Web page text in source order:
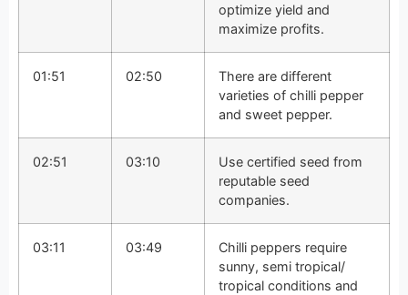
optimize yield and
maximize profits.
01:51 02:50
There are different
varieties of chilli pepper
and sweet pepper.
02:51 03:10
Use certified seed from
reputable seed
companies.
03:11 03:49
Chilli peppers require
sunny, semi tropical/
tropical conditions and